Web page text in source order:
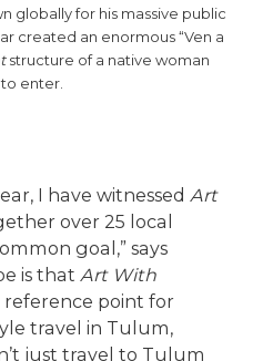
globally for his massive public
created an enormous “Ven a
structure of a native woman
enter.
I have witnessed Art
over 25 local
goal,” says
is that Art With
point for
travel in Tulum,
just travel to Tulum